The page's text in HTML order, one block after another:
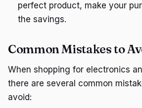
perfect product, make your
the savings.
Common Mistakes to
When shopping for electronics
there are several common
avoid: